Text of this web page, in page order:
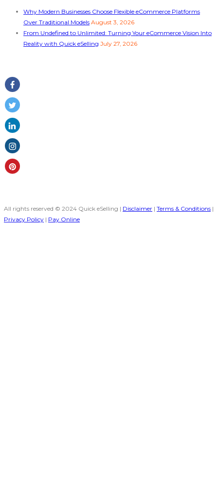
Why Modern Businesses Choose Flexible eCommerce Platforms
Over Traditional Models August 3, 2026
From Undefined to Unlimited: Turning Your eCommerce Vision Into
Reality with Quick eSelling July 27, 2026
All rights reserved © 2024 Quick eSelling | Disclaimer | Terms & Conditions |
Privacy Policy | Pay Online